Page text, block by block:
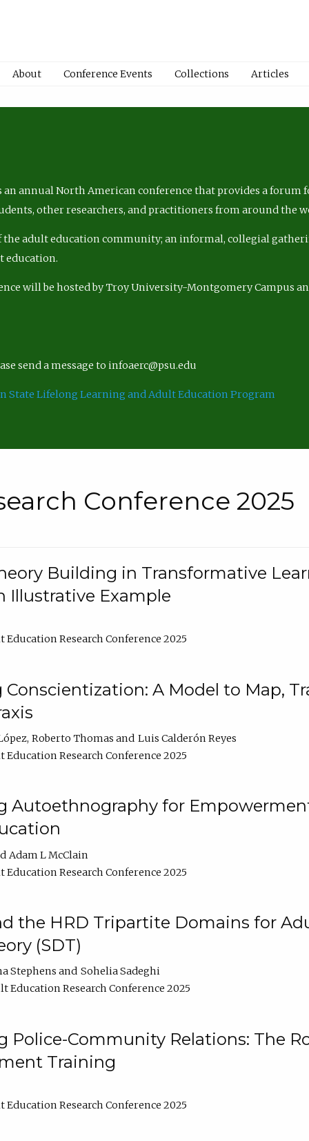
About Conference Events Collections Articles
an annual North American conference that provides a
other researchers, and practitioners from around the
the adult education community; an informal, collegial
education.
will be hosted by Troy University-Montgomery Campus
send a message to infoaerc@psu.edu
State Lifelong Learning and Adult Education Program
Conference 2025
Building in Transformative
Illustrative Example
Education Research Conference 2025
A Model to Map,
Roberto Thomas
Luis Calderón Reyes
Education Research Conference 2025
Autoethnography for
Adam L McClain
Education Research Conference 2025
the HRD Tripartite Domains for
(SDT)
Stephens
Sohelia Sadeghi
Education Research Conference 2025
Police-Community Relations: The
Training
Education Research Conference 2025